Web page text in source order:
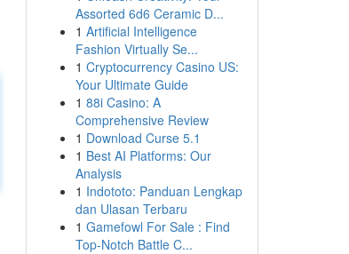
Assorted 6d6 Ceramic D...
1 Artificial Intelligence
Fashion Virtually Se...
1 Cryptocurrency Casino US:
Your Ultimate Guide
1 88i Casino: A
Comprehensive Review
1 Download Curse 5.1
1 Best AI Platforms: Our
Analysis
1 Indototo: Panduan Lengkap
dan Ulasan Terbaru
1 Gamefowl For Sale : Find
Top-Notch Battle C...